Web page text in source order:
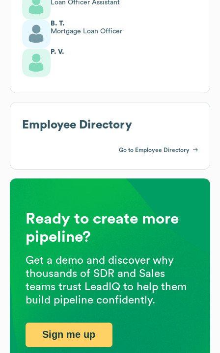
Loan Officer Assistant
B. T.
Mortgage Loan Officer
P. V.
Employee Directory
Go to Employee Directory
Ready to create more
pipeline?
Get a demo and discover why
thousands of SDR and Sales
teams trust LeadIQ to help them
build pipeline confidently.
Sign me up